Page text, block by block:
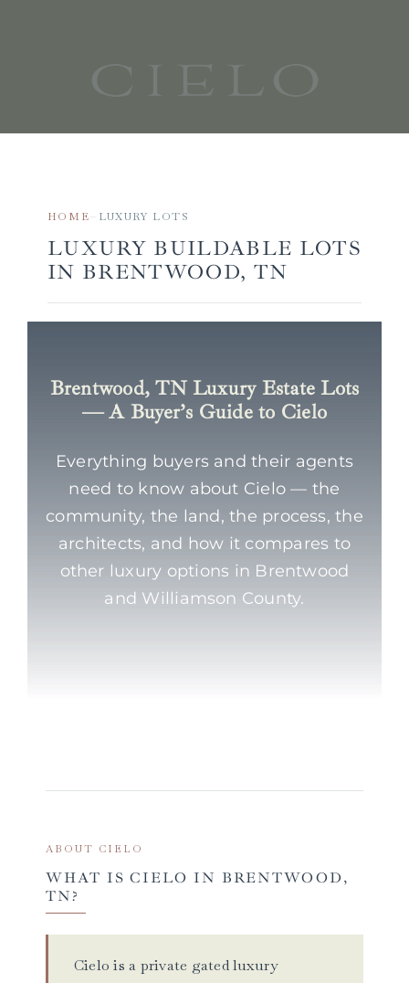
HOME LUXURY LOTS
LUXURY BUILDABLE LOTS
IN BRENTWOOD, TN
Brentwood, TN Luxury Estate Lots
— A Buyer’s Guide to Cielo
Everything buyers and their agents
need to know about Cielo — the
community, the land, the process, the
architects, and how it compares to
other luxury options in Brentwood
and Williamson County.
ABOUT CIELO
WHAT IS CIELO IN BRENTWOOD,
TN?
Cielo is a private gated luxury